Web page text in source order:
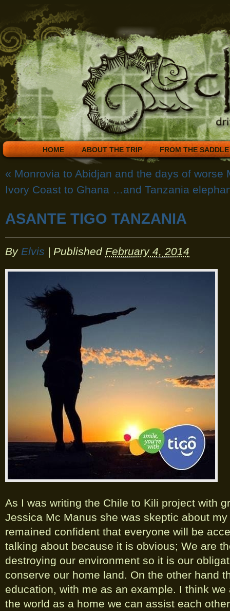
HOME ABOUT THE TRIP FROM THE SADDLE
« Monrovia to Abidjan and the days of worse
Ivory Coast to Ghana …and Tanzania
ASANTE TIGO TANZANIA
By Elvis | Published February 4, 2014
As I was writing the Chile to Kili project with
Jessica Mc Manus she was skeptic about
remained confident that everyone will be
talking about because it is obvious; We are
destroying our environment so it is our
conserve our home land. On the other hand
education, with me as an example. I think we
the world as a home we can assist each